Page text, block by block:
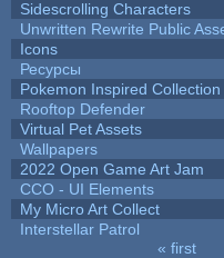
Sidescrolling Characters
Unwritten Rewrite Public
Icons
Ресурсы
Pokemon Inspired Collection
Rooftop Defender
Virtual Pet Assets
Wallpapers
2022 Open Game Art Jam
CCO - UI Elements
My Micro Art Collect
Interstellar Patrol
« first